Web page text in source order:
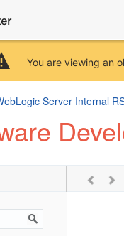
You are viewing an
Server Internal